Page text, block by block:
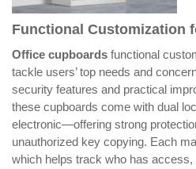
Functional Customization
Office cupboards functional
tackle users’ top needs and
security features and practical
these cupboards come with dual
electronic—offering strong
unauthorized key copying. Each
which helps track who has